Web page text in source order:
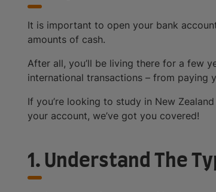
It is important to open your bank
amounts of cash.
After all, you’ll be living there for a few
international transactions – from paying
If you’re looking to study in New
your account, we’ve got you covered!
1. Understand The